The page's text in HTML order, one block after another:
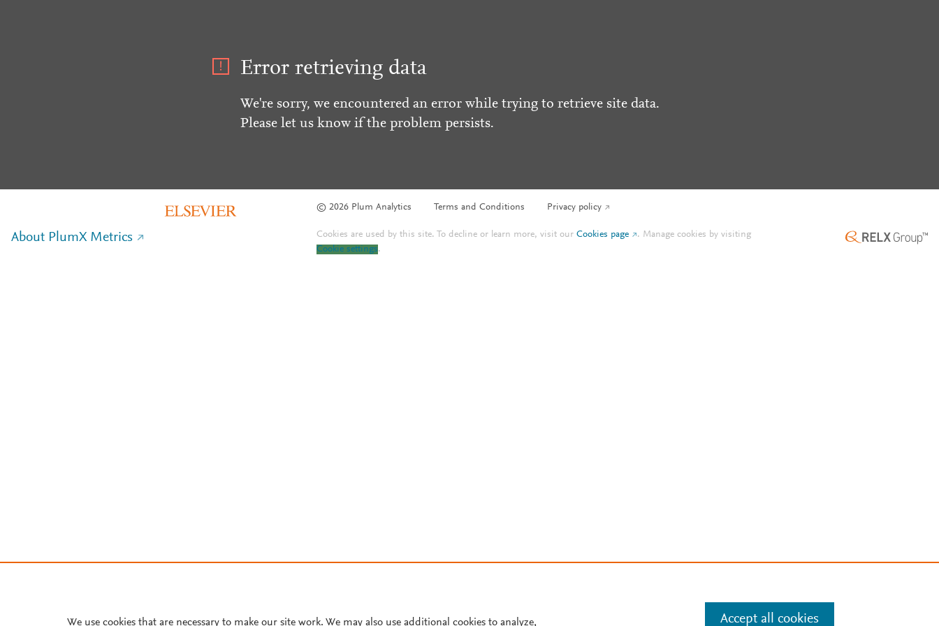
Error retrieving data
We're sorry, we encountered an error while trying to retrieve site data.
Please let us know if the problem persists.
© 2026 Plum Analytics Terms and Conditions Privacy policy
About PlumX Metrics Cookies are used by this site. To decline or learn more, visit ourCookies page . Manage cookies by visiting
Cookie settings.
We use cookies that are necessary to make our site work. We may also use additional cookies to analyze, Accept all cookies